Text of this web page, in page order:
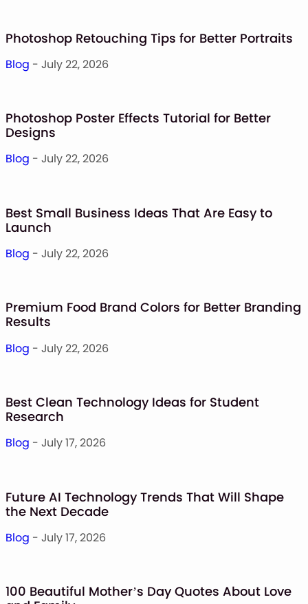
Photoshop Retouching Tips for Better Portraits
Blog - July 22, 2026
Photoshop Poster Effects Tutorial for Better
Designs
Blog - July 22, 2026
Best Small Business Ideas That Are Easy to
Launch
Blog - July 22, 2026
Premium Food Brand Colors for Better Branding
Results
Blog - July 22, 2026
Best Clean Technology Ideas for Student
Research
Blog - July 17, 2026
Future AI Technology Trends That Will Shape
the Next Decade
Blog - July 17, 2026
100 Beautiful Mother’s Day Quotes About Love